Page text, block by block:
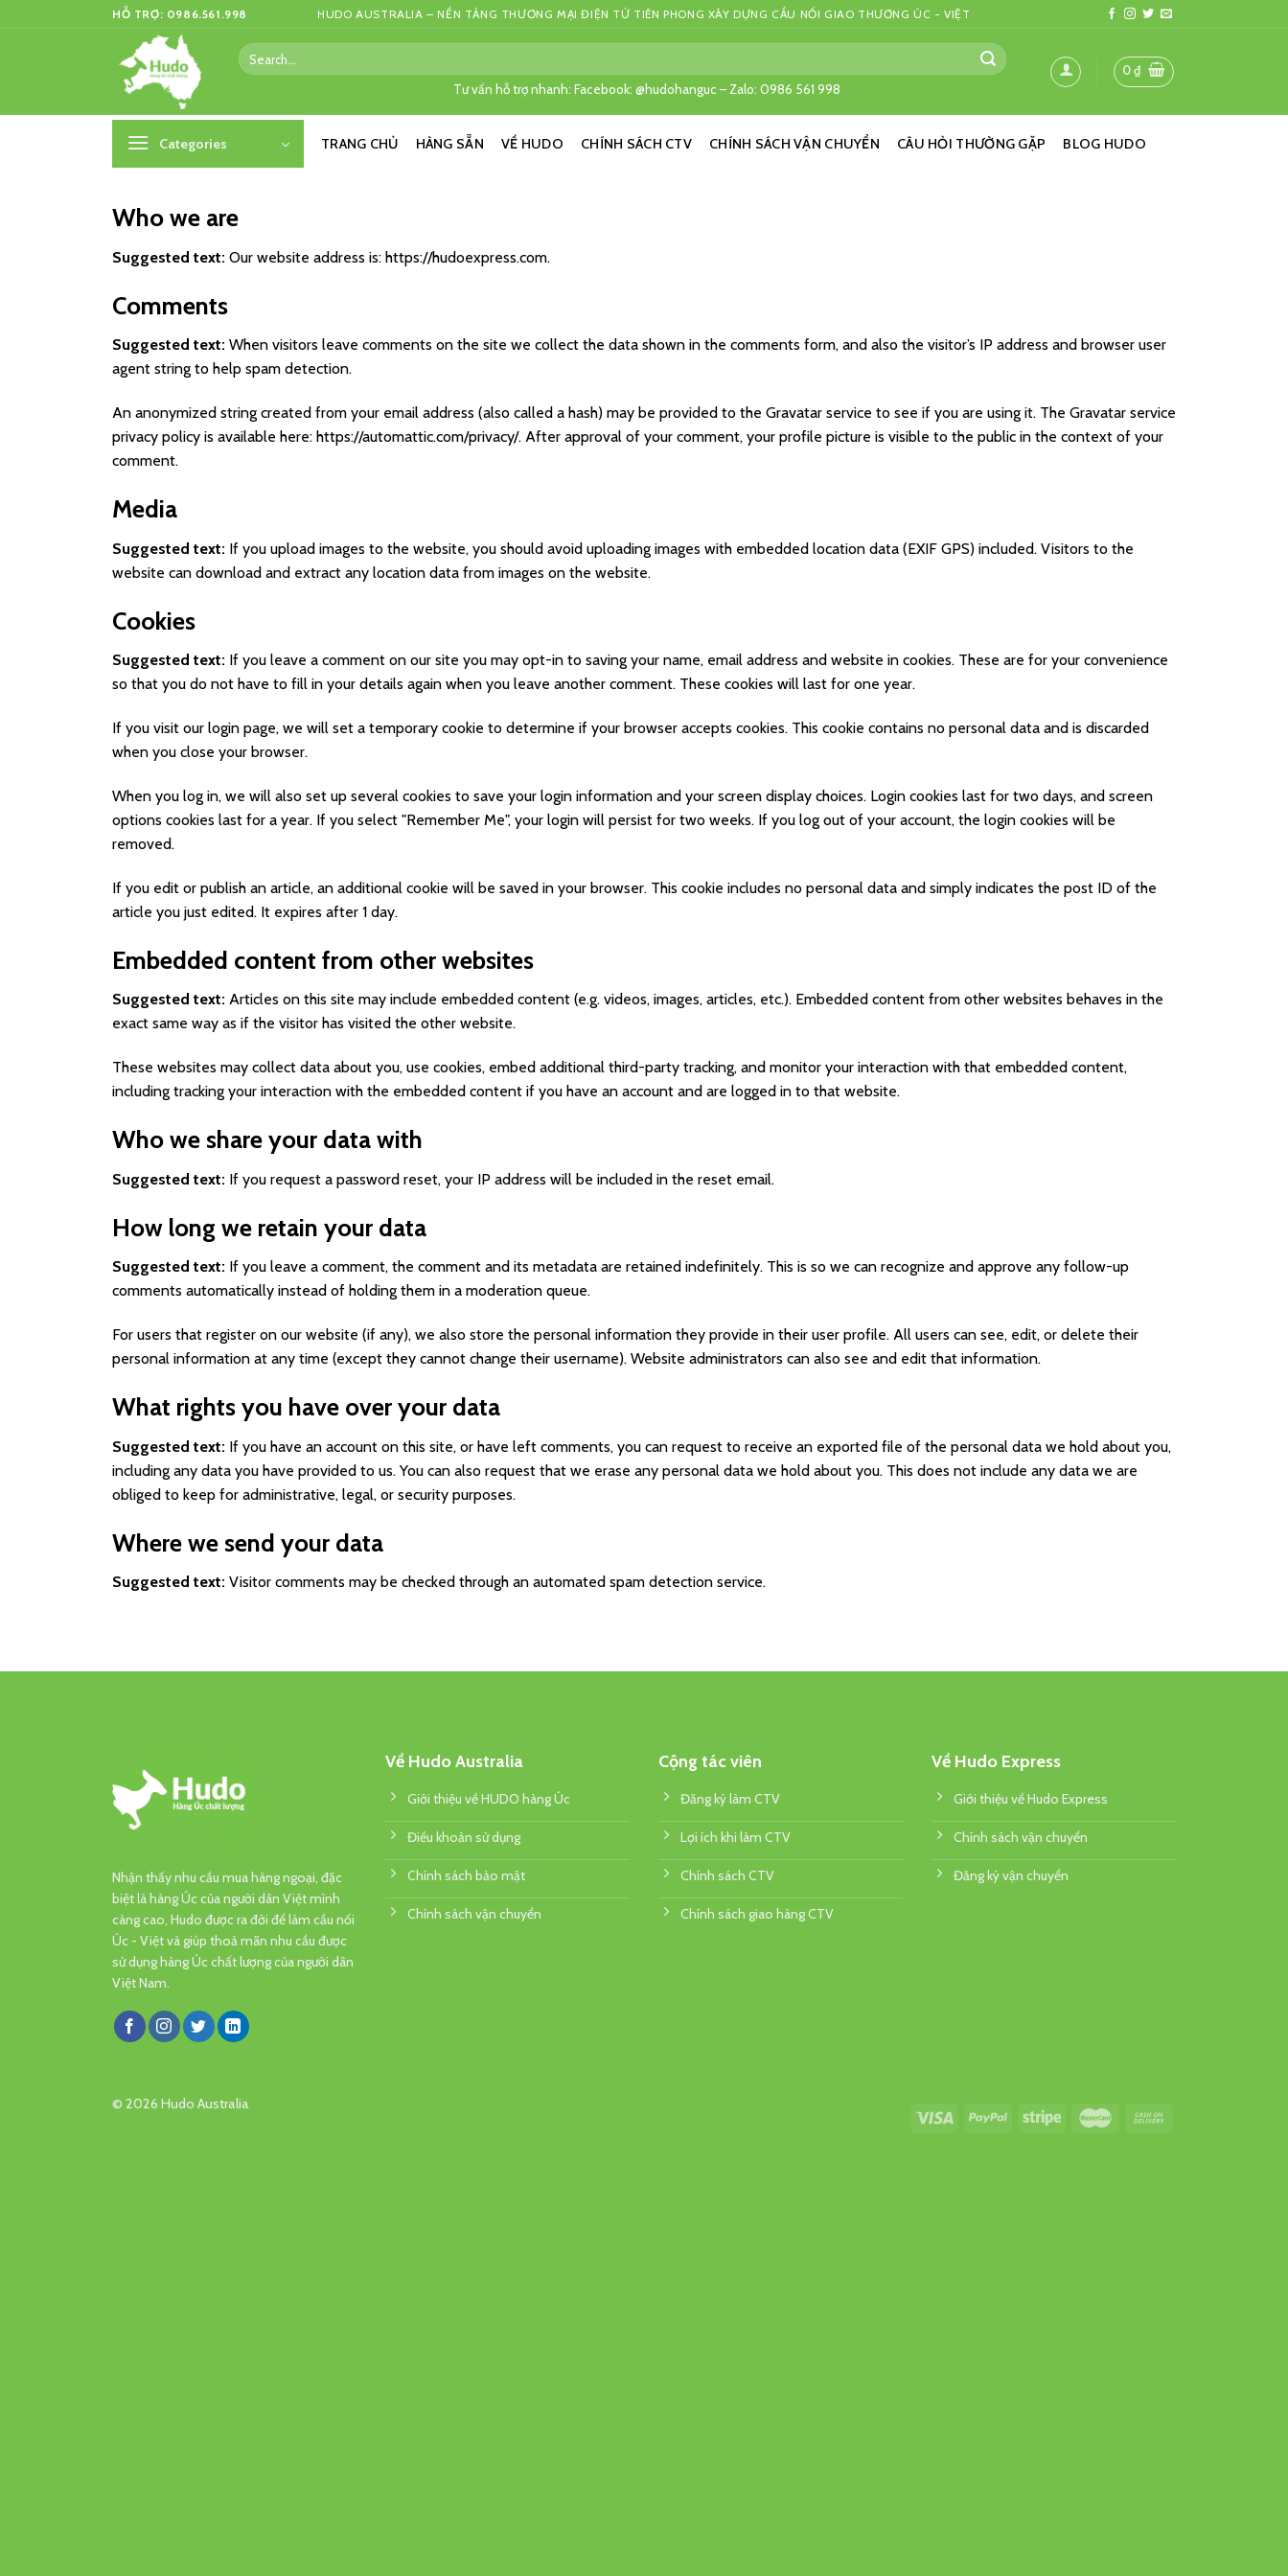
HỖ TRỢ: 0986.561.998 HUDO AUSTRALIA – NỀN TẢNG THƯƠNG MẠI ĐIỆN TỬ TIÊN PHONG XÂY DỰNG CẦU NỐI GIAO THƯƠNG ÚC - VIỆT
Search
for:
Tư vấn hỗ trợ nhanh: Facebook: @hudohanguc – Zalo: 0986 561 998
0₫
Categories TRANG CHỦ HÀNG SẴN VỀ HUDO CHÍNH SÁCH CTV CHÍNH SÁCH VẬN CHUYỂN CÂU HỎI THƯỜNG GẶP BLOG HUDO
Who we are
Suggested text: Our website address is: https://hudoexpress.com.
Comments
Suggested text: When visitors leave comments on the site we collect the data shown in the comments form, and also the visitor’s IP address and browser user
agent string to help spam detection.
An anonymized string created from your email address (also called a hash) may be provided to the Gravatar service to see if you are using it. The Gravatar service
privacy policy is available here: https://automattic.com/privacy/. After approval of your comment, your profile picture is visible to the public in the context of your
comment.
Media
Suggested text: If you upload images to the website, you should avoid uploading images with embedded location data (EXIF GPS) included. Visitors to the
website can download and extract any location data from images on the website.
Cookies
Suggested text: If you leave a comment on our site you may opt-in to saving your name, email address and website in cookies. These are for your convenience
so that you do not have to fill in your details again when you leave another comment. These cookies will last for one year.
If you visit our login page, we will set a temporary cookie to determine if your browser accepts cookies. This cookie contains no personal data and is discarded
when you close your browser.
When you log in, we will also set up several cookies to save your login information and your screen display choices. Login cookies last for two days, and screen
options cookies last for a year. If you select "Remember Me", your login will persist for two weeks. If you log out of your account, the login cookies will be
removed.
If you edit or publish an article, an additional cookie will be saved in your browser. This cookie includes no personal data and simply indicates the post ID of the
article you just edited. It expires after 1 day.
Embedded content from other websites
Suggested text: Articles on this site may include embedded content (e.g. videos, images, articles, etc.). Embedded content from other websites behaves in the
exact same way as if the visitor has visited the other website.
These websites may collect data about you, use cookies, embed additional third-party tracking, and monitor your interaction with that embedded content,
including tracking your interaction with the embedded content if you have an account and are logged in to that website.
Who we share your data with
Suggested text: If you request a password reset, your IP address will be included in the reset email.
How long we retain your data
Suggested text: If you leave a comment, the comment and its metadata are retained indefinitely. This is so we can recognize and approve any follow-up
comments automatically instead of holding them in a moderation queue.
For users that register on our website (if any), we also store the personal information they provide in their user profile. All users can see, edit, or delete their
personal information at any time (except they cannot change their username). Website administrators can also see and edit that information.
What rights you have over your data
Suggested text: If you have an account on this site, or have left comments, you can request to receive an exported file of the personal data we hold about you,
including any data you have provided to us. You can also request that we erase any personal data we hold about you. This does not include any data we are
obliged to keep for administrative, legal, or security purposes.
Where we send your data
Suggested text: Visitor comments may be checked through an automated spam detection service.
Nhận thấy nhu cầu mua hàng ngoại, đặc
biệt là hàng Úc của người dân Việt mình
càng cao, Hudo được ra đời để làm cầu nối
Úc - Việt và giúp thoả mãn nhu cầu được
sử dụng hàng Úc chất lượng của người dân
Việt Nam.
Về Hudo Australia
Giới thiệu về HUDO hàng Úc
Điều khoản sử dụng
Chính sách bảo mật
Chính sách vận chuyển
Cộng tác viên
Đăng ký làm CTV
Lợi ích khi làm CTV
Chính sách CTV
Chính sách giao hàng CTV
Về Hudo Express
Giới thiệu về Hudo Express
Chính sách vận chuyển
Đăng ký vận chuyển
© 2026 Hudo Australia